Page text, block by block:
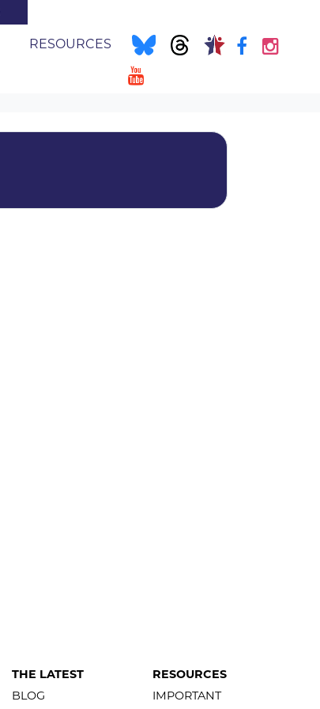
RESOURCES
THE LATEST
BLOG
RESOURCES
IMPORTANT